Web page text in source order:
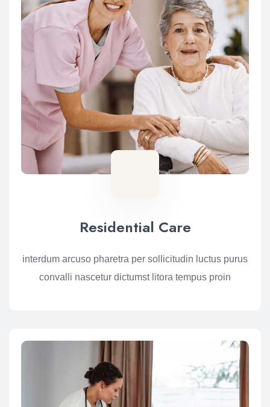
Residential Care
interdum arcuso pharetra per sollicitudin luctus purus
convalli nascetur dictumst litora tempus proin